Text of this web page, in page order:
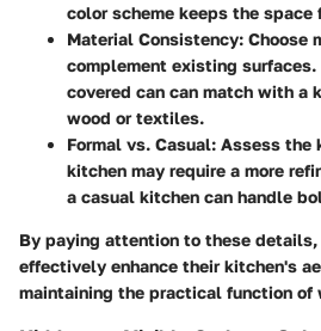
color scheme keeps the space
Material Consistency: Choose
complement existing surfaces.
covered can can match with a
wood or textiles.
Formal vs. Casual: Assess the
kitchen may require a more
a casual kitchen can handle
By paying attention to these details,
effectively enhance their kitchen's
maintaining the practical function of